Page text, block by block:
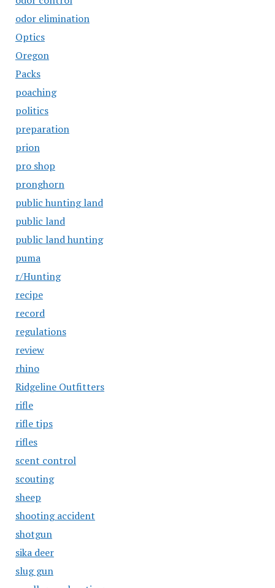
odor elimination
Optics
Oregon
Packs
poaching
politics
preparation
prion
pro shop
pronghorn
public hunting land
public land
public land hunting
puma
r/Hunting
recipe
record
regulations
review
rhino
Ridgeline Outfitters
rifle
rifle tips
rifles
scent control
scouting
sheep
shooting accident
shotgun
sika deer
slug gun